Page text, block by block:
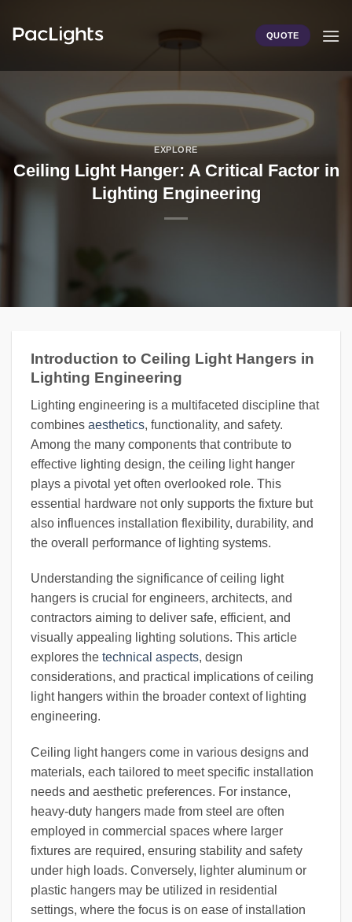
QUOTE
EXPLORE
Ceiling Light Hanger: A Critical Factor in
Lighting Engineering
Introduction to Ceiling Light Hangers in
Lighting Engineering
Lighting engineering is a multifaceted discipline that
combines aesthetics, functionality, and safety.
Among the many components that contribute to
effective lighting design, the ceiling light hanger
plays a pivotal yet often overlooked role. This
essential hardware not only supports the fixture but
also influences installation flexibility, durability, and
the overall performance of lighting systems.
Understanding the significance of ceiling light
hangers is crucial for engineers, architects, and
contractors aiming to deliver safe, efficient, and
visually appealing lighting solutions. This article
explores the technical aspects, design
considerations, and practical implications of ceiling
light hangers within the broader context of lighting
engineering.
Ceiling light hangers come in various designs and
materials, each tailored to meet specific installation
needs and aesthetic preferences. For instance,
heavy-duty hangers made from steel are often
employed in commercial spaces where larger
fixtures are required, ensuring stability and safety
under high loads. Conversely, lighter aluminum or
plastic hangers may be utilized in residential
settings, where the focus is on ease of installation